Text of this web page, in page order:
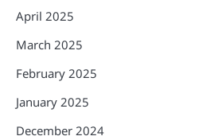
April 2025
March 2025
February 2025
January 2025
December 2024